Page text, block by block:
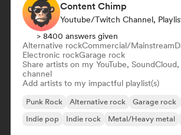
Content Chimp
Youtube/Twitch Channel,
> 8400 answers given
Alternative rockCommercial/Mainstream
Electronic rockGarage rock
Share artists on my YouTube,
channel
Add artists to my impactful playlist(s)
Punk Rock Alternative rock Garage rock
Indie pop
Indie rock Metal/Heavy metal